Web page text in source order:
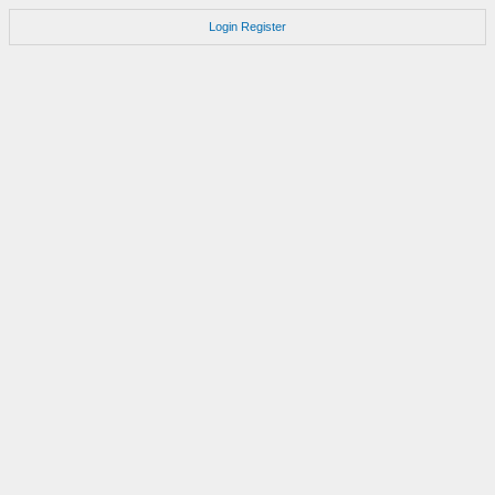
Login Register